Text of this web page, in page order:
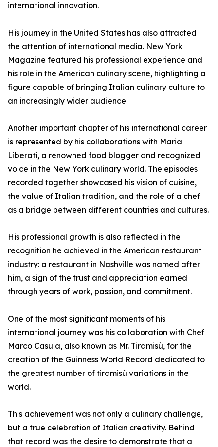
international innovation.
His journey in the United States has also attracted
the attention of international media. New York
Magazine featured his professional experience and
his role in the American culinary scene, highlighting a
figure capable of bringing Italian culinary culture to
an increasingly wider audience.
Another important chapter of his international career
is represented by his collaborations with Maria
Liberati, a renowned food blogger and recognized
voice in the New York culinary world. The episodes
recorded together showcased his vision of cuisine,
the value of Italian tradition, and the role of a chef
as a bridge between different countries and cultures.
His professional growth is also reflected in the
recognition he achieved in the American restaurant
industry: a restaurant in Nashville was named after
him, a sign of the trust and appreciation earned
through years of work, passion, and commitment.
One of the most significant moments of his
international journey was his collaboration with Chef
Marco Casula, also known as Mr. Tiramisù, for the
creation of the Guinness World Record dedicated to
the greatest number of tiramisù variations in the
world.
This achievement was not only a culinary challenge,
but a true celebration of Italian creativity. Behind
that record was the desire to demonstrate that a